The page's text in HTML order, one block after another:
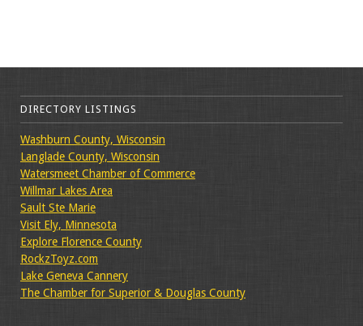
DIRECTORY LISTINGS
Washburn County, Wisconsin
Langlade County, Wisconsin
Watersmeet Chamber of Commerce
Willmar Lakes Area
Sault Ste Marie
Visit Ely, Minnesota
Explore Florence County
RockzToyz.com
Lake Geneva Cannery
The Chamber for Superior & Douglas County